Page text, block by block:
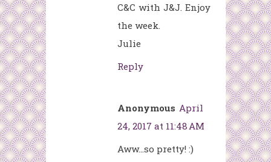
C&C with J&J. Enjoy
the week.
Julie
Reply
Anonymous April
24, 2017 at 11:48 AM
Aww...so pretty! :)